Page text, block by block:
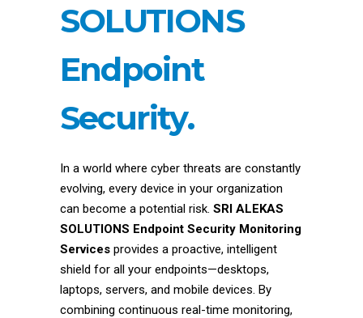
SOLUTIONS
Endpoint
Security.
In a world where cyber threats are constantly
evolving, every device in your organization
can become a potential risk. SRI ALEKAS
SOLUTIONS Endpoint Security Monitoring
Services provides a proactive, intelligent
shield for all your endpoints—desktops,
laptops, servers, and mobile devices. By
combining continuous real-time monitoring,